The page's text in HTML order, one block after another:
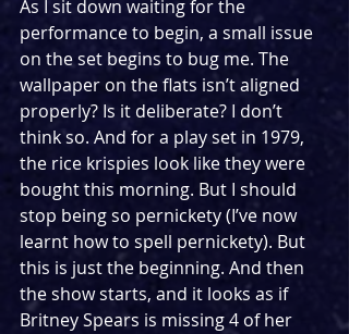
As I sit down waiting for the
performance to begin, a small issue
on the set begins to bug me. The
wallpaper on the flats isn’t aligned
properly? Is it deliberate? I don’t
think so. And for a play set in 1979,
the rice krispies look like they were
bought this morning. But I should
stop being so pernickety (I’ve now
learnt how to spell pernickety). But
this is just the beginning. And then
the show starts, and it looks as if
Britney Spears is missing 4 of her